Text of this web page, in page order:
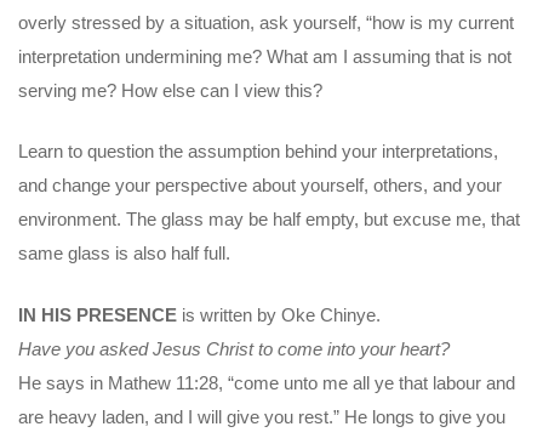
overly stressed by a situation, ask yourself, “how is my current
interpretation undermining me? What am I assuming that is not
serving me? How else can I view this?
Learn to question the assumption behind your interpretations,
and change your perspective about yourself, others, and your
environment. The glass may be half empty, but excuse me, that
same glass is also half full.
IN HIS PRESENCE is written by Oke Chinye.
Have you asked Jesus Christ to come into your heart?
He says in Mathew 11:28, “come unto me all ye that labour and
are heavy laden, and I will give you rest.” He longs to give you